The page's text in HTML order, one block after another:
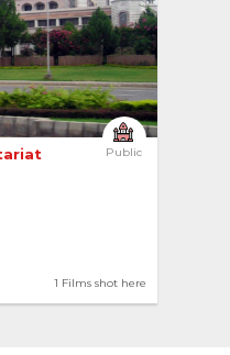
Public
1 Films shot here